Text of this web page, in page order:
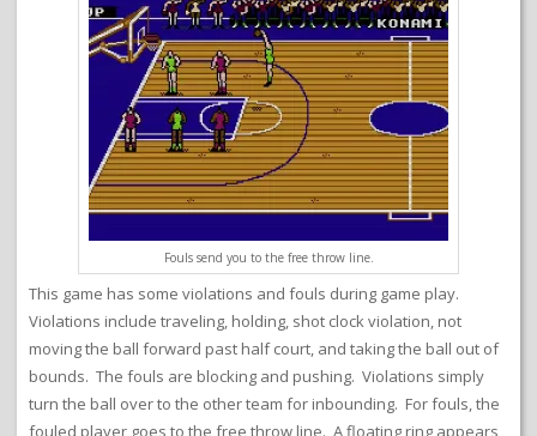
Fouls send you to the free throw line.
This game has some violations and fouls during game play.
Violations include traveling, holding, shot clock violation, not
moving the ball forward past half court, and taking the ball out of
bounds. The fouls are blocking and pushing. Violations simply
turn the ball over to the other team for inbounding. For fouls, the
fouled player goes to the free throw line. A floating ring appears